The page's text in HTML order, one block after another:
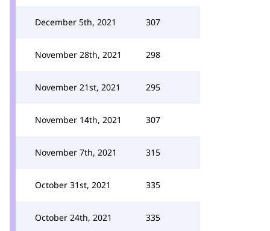
December 5th, 2021 307
November 28th, 2021 298
November 21st, 2021 295
November 14th, 2021 307
November 7th, 2021 315
October 31st, 2021 335
October 24th, 2021 335